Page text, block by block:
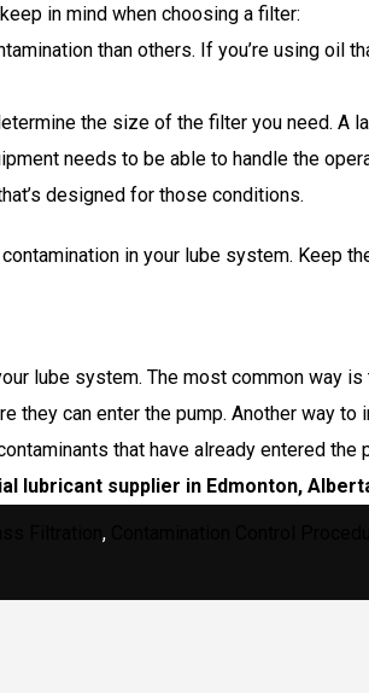
in mind when choosing a filter:
than others. If you’re using oil
the size of the filter you need. A
needs to be able to handle the
designed for those conditions.
in your lube system. Keep
lube system. The most common way
they can enter the pump. Another way
that have already entered the
lubricant supplier in Edmonton,
,